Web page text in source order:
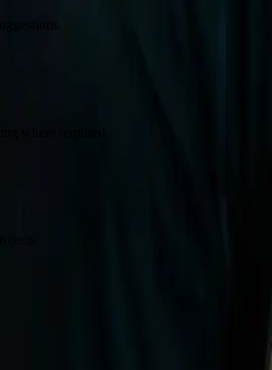
where required.